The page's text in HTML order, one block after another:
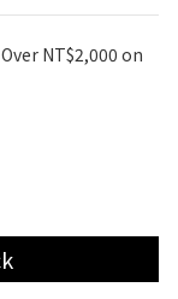
NT$2,000 on